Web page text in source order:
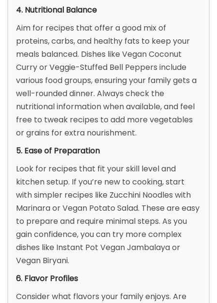
4. Nutritional Balance
Aim for recipes that offer a good mix of
proteins, carbs, and healthy fats to keep your
meals balanced. Dishes like Vegan Coconut
Curry or Veggie-Stuffed Bell Peppers include
various food groups, ensuring your family gets a
well-rounded dinner. Always check the
nutritional information when available, and feel
free to tweak recipes to add more vegetables
or grains for extra nourishment.
5. Ease of Preparation
Look for recipes that fit your skill level and
kitchen setup. If you’re new to cooking, start
with simpler recipes like Zucchini Noodles with
Marinara or Vegan Potato Salad. These are easy
to prepare and require minimal steps. As you
gain confidence, you can try more complex
dishes like Instant Pot Vegan Jambalaya or
Vegan Biryani.
6. Flavor Profiles
Consider what flavors your family enjoys. Are